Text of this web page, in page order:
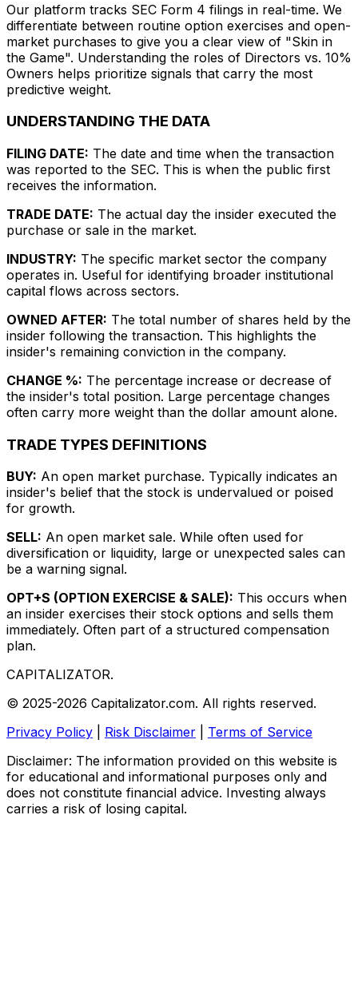
Our platform tracks SEC Form 4 filings in real-time. We
differentiate between routine option exercises and open-
market purchases to give you a clear view of "Skin in
the Game". Understanding the roles of Directors vs. 10%
Owners helps prioritize signals that carry the most
predictive weight.
UNDERSTANDING THE DATA
FILING DATE: The date and time when the transaction
was reported to the SEC. This is when the public first
receives the information.
TRADE DATE: The actual day the insider executed the
purchase or sale in the market.
INDUSTRY: The specific market sector the company
operates in. Useful for identifying broader institutional
capital flows across sectors.
OWNED AFTER: The total number of shares held by the
insider following the transaction. This highlights the
insider's remaining conviction in the company.
CHANGE %: The percentage increase or decrease of
the insider's total position. Large percentage changes
often carry more weight than the dollar amount alone.
TRADE TYPES DEFINITIONS
BUY: An open market purchase. Typically indicates an
insider's belief that the stock is undervalued or poised
for growth.
SELL: An open market sale. While often used for
diversification or liquidity, large or unexpected sales can
be a warning signal.
OPT+S (OPTION EXERCISE & SALE): This occurs when
an insider exercises their stock options and sells them
immediately. Often part of a structured compensation
plan.
CAPITALIZATOR.
© 2025-2026 Capitalizator.com. All rights reserved.
Privacy Policy
Risk Disclaimer
Terms of Service
Disclaimer: The information provided on this website is
for educational and informational purposes only and
does not constitute financial advice. Investing always
carries a risk of losing capital.